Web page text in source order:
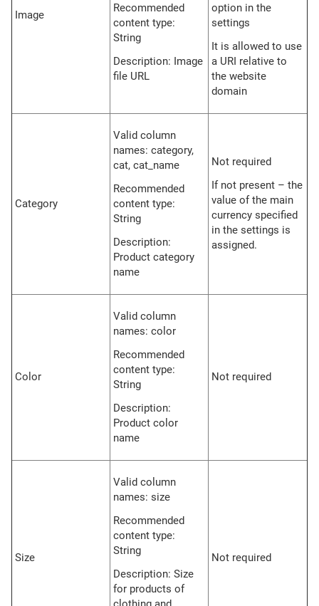
Image
Recommended
content type:
String
Description: Image
file URL
option in the
settings
It is allowed to use
a URI relative to
the website
domain
Category
Valid column
names: category,
cat, cat_name
Recommended
content type:
String
Description:
Product category
name
Not required
If not present – the
value of the main
currency specified
in the settings is
assigned.
Color
Valid column
names: color
Recommended
content type:
String
Description:
Product color
name
Not required
Size
Valid column
names: size
Recommended
content type:
String
Description: Size
for products of
Not required